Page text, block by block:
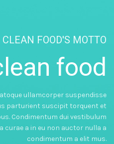
CLEAN FOOD'S MOTTO
food
ullamcorper suspendisse
parturient suscipit torquent et
Condimentum dui vestibulum
a in eu non auctor nulla a
condimentum a elit mus.